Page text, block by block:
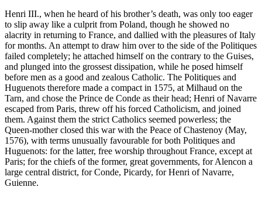
Henri III., when he heard of his brother’s death, was only too eager
to slip away like a culprit from Poland, though he showed no
alacrity in returning to France, and dallied with the pleasures of Italy
for months. An attempt to draw him over to the side of the Politiques
failed completely; he attached himself on the contrary to the Guises,
and plunged into the grossest dissipation, while he posed himself
before men as a good and zealous Catholic. The Politiques and
Huguenots therefore made a compact in 1575, at Milhaud on the
Tarn, and chose the Prince de Conde as their head; Henri of Navarre
escaped from Paris, threw off his forced Catholicism, and joined
them. Against them the strict Catholics seemed powerless; the
Queen-mother closed this war with the Peace of Chastenoy (May,
1576), with terms unusually favourable for both Politiques and
Huguenots: for the latter, free worship throughout France, except at
Paris; for the chiefs of the former, great governments, for Alencon a
large central district, for Conde, Picardy, for Henri of Navarre,
Guienne.